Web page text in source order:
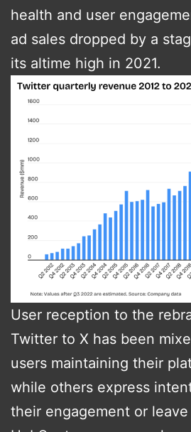
health and user
ad sales dropped by a
its altime high in 2021.
User reception to the
Twitter to X has been
users maintaining their
while others express
their engagement or